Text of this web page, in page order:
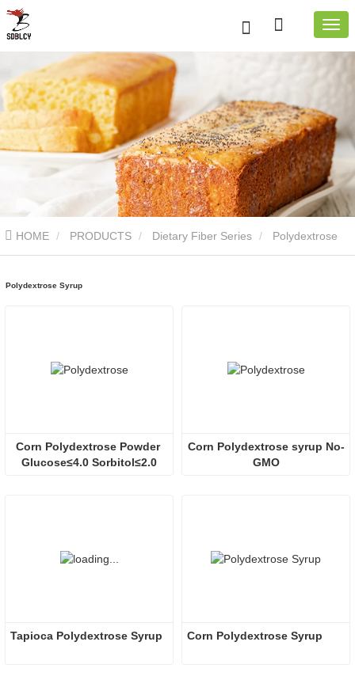
HOME PRODUCTS Dietary Fiber Series
Polydextrose Syrup
Corn Polydextrose Powder
Glucose≤4.0 Sorbitol≤2.0
Corn Polydextrose syrup No-
GMO
Tapioca Polydextrose Syrup Corn Polydextrose Syrup